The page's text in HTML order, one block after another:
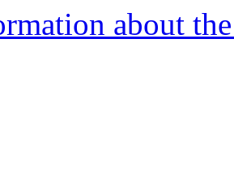
about